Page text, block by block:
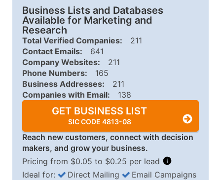
Business Lists and Databases
Available for Marketing and
Research
Total Verified Companies:
211
Contact Emails:
641
Company Websites:
211
Phone Numbers:
165
Business Addresses:
211
Companies with Email:
138
GET BUSINESS LIST
SIC CODE 4813-08
Reach new customers, connect with decision
makers, and grow your business.
Pricing from $0.05 to $0.25 per lead
Ideal for: Direct Mailing
Email Campaigns